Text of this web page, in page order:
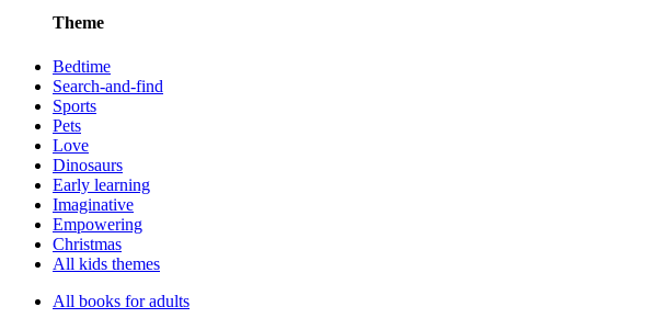
Theme
Bedtime
Search-and-find
Sports
Pets
Love
Dinosaurs
Early learning
Imaginative
Empowering
Christmas
All kids themes
All books for adults